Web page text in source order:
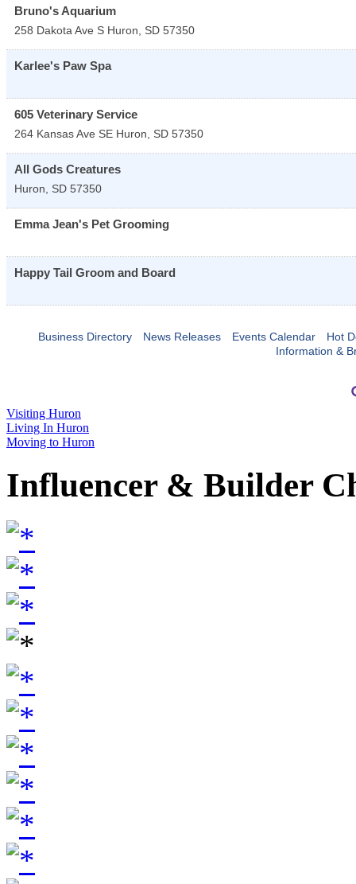
Bruno's Aquarium
258 Dakota Ave S Huron, SD 57350
Karlee's Paw Spa
605 Veterinary Service
264 Kansas Ave SE Huron, SD 57350
All Gods Creatures
Huron, SD 57350
Emma Jean's Pet Grooming
Happy Tail Groom and Board
Business Directory News Releases Events Calendar
Hot
Information &
Visiting Huron
Living In Huron
Moving to Huron
Influencer & Builder